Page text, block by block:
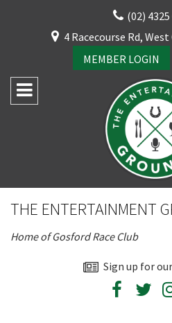
(02) 4325
4 Racecourse Rd,
MEMBER LOGIN
THE ENTERTAINMENT
Home of Gosford Race Club
Sign up for
YOUR
Good
Average
Bad
First Name:*